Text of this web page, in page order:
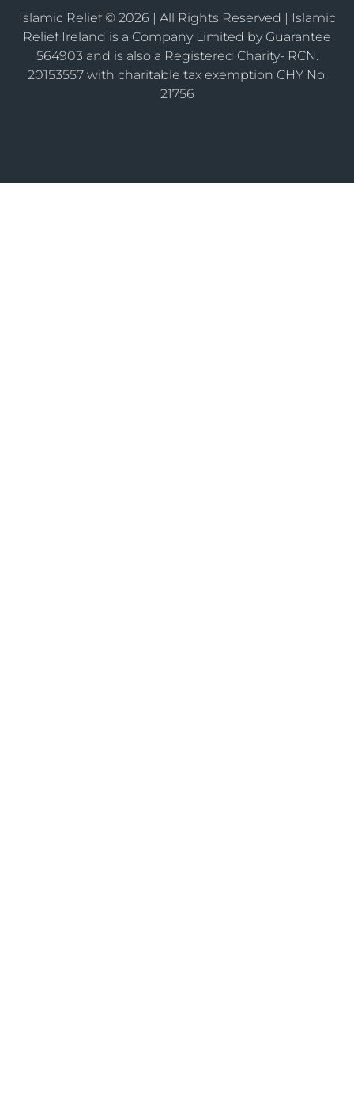
Islamic Relief © 2026 | All Rights Reserved | Islamic
Relief Ireland is a Company Limited by Guarantee
564903 and is also a Registered Charity- RCN.
20153557 with charitable tax exemption CHY No.
21756